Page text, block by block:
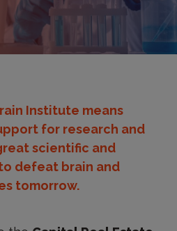
Institute means
for research and
scientific and
defeat brain and
tomorrow.